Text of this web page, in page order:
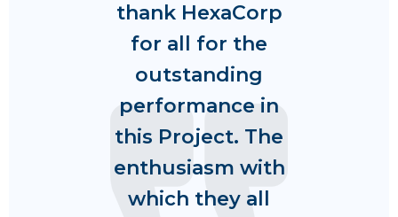
thank HexaCorp
for all for the
outstanding
performance in
this Project. The
enthusiasm with
which they all